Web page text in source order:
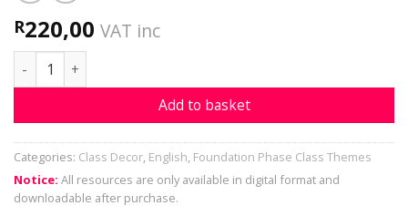
R220,00 VAT inc
Class theme - leaves 3 quantity
Add to basket
Categories: Class Decor, English, Foundation Phase Class Themes
Notice: All resources are only available in digital format and
downloadable after purchase.